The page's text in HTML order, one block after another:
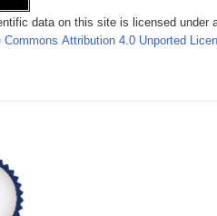
data on this site is licensed under
Commons Attribution 4.0 Unported